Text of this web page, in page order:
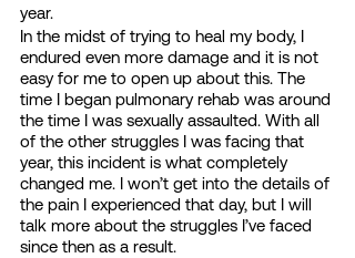
year.
In the midst of trying to heal my body, I
endured even more damage and it is not
easy for me to open up about this. The
time I began pulmonary rehab was around
the time I was sexually assaulted. With all
of the other struggles I was facing that
year, this incident is what completely
changed me. I won’t get into the details of
the pain I experienced that day, but I will
talk more about the struggles I’ve faced
since then as a result.